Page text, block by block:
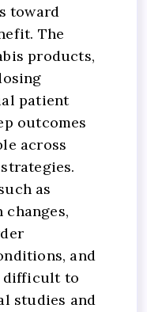
toward
The
products,
patient
outcomes
across
as
and
difficult to
studies and